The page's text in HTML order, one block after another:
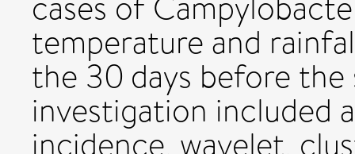
temperature and
the 30 days before
investigation included
incidence, wavelet,